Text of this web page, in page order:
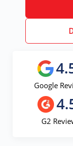
Google
G2